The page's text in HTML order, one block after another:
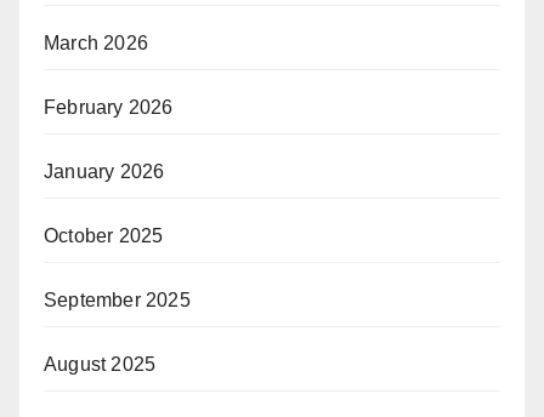
March 2026
February 2026
January 2026
October 2025
September 2025
August 2025